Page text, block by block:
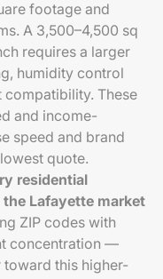
footage and
A 3,500–4,500 sq
requires a larger
humidity control
compatibility. These
and income-
speed and brand
quote.
residential
Lafayette market
ZIP codes with
concentration —
this higher-